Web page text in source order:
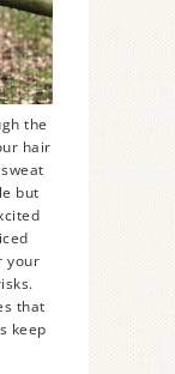
the
hair
but
your
that
keep